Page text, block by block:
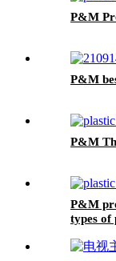
P&M
P&M
P&M
P&M
types of